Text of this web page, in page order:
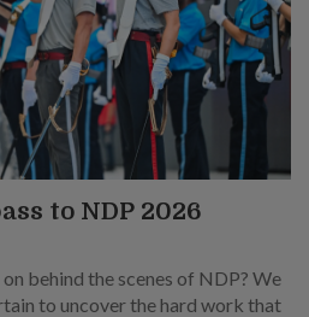
to NDP 2026
behind the scenes of NDP? We
to uncover the hard work that